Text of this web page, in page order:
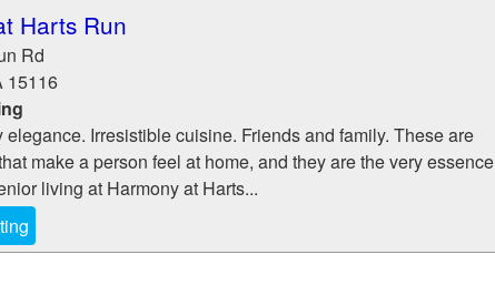
Harts Run
Rd
15116
elegance. Irresistible cuisine. Friends and family. These are
make a person feel at home, and they are the very essence
living at Harmony at Harts...